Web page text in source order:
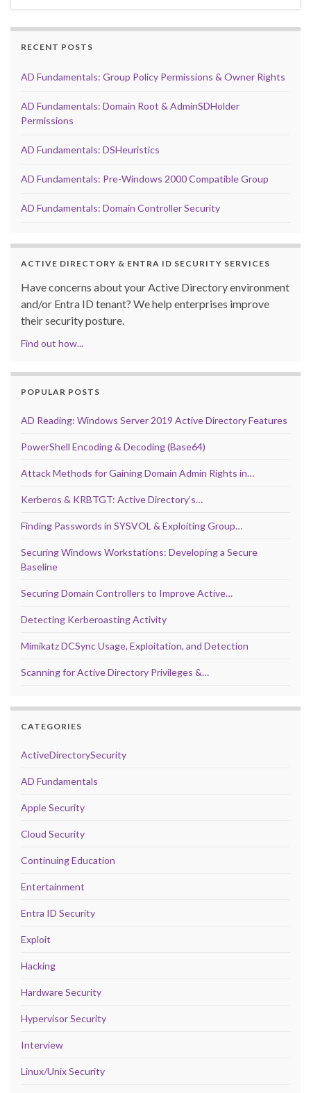
RECENT POSTS
AD Fundamentals: Group Policy Permissions & Owner Rights
AD Fundamentals: Domain Root & AdminSDHolder
Permissions
AD Fundamentals: DSHeuristics
AD Fundamentals: Pre-Windows 2000 Compatible Group
AD Fundamentals: Domain Controller Security
ACTIVE DIRECTORY & ENTRA ID SECURITY SERVICES
Have concerns about your Active Directory environment
and/or Entra ID tenant? We help enterprises improve
their security posture.
Find out how...
POPULAR POSTS
AD Reading: Windows Server 2019 Active Directory Features
PowerShell Encoding & Decoding (Base64)
Attack Methods for Gaining Domain Admin Rights in…
Kerberos & KRBTGT: Active Directory’s…
Finding Passwords in SYSVOL & Exploiting Group…
Securing Windows Workstations: Developing a Secure
Baseline
Securing Domain Controllers to Improve Active…
Detecting Kerberoasting Activity
Mimikatz DCSync Usage, Exploitation, and Detection
Scanning for Active Directory Privileges &…
CATEGORIES
ActiveDirectorySecurity
AD Fundamentals
Apple Security
Cloud Security
Continuing Education
Entertainment
Entra ID Security
Exploit
Hacking
Hardware Security
Hypervisor Security
Interview
Linux/Unix Security